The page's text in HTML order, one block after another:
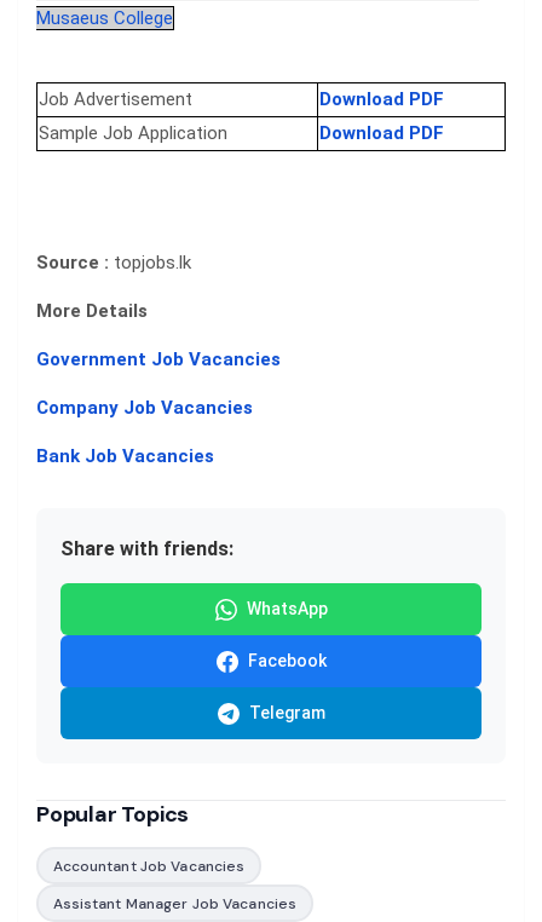
Musaeus College
Job Advertisement
Download PDF
Sample Job Application
Download PDF
Source : topjobs.lk
More Details
Government Job Vacancies
Company Job Vacancies
Bank Job Vacancies
Share with friends:
WhatsApp
Facebook
Telegram
Popular Topics
Accountant Job Vacancies
Assistant Manager Job Vacancies